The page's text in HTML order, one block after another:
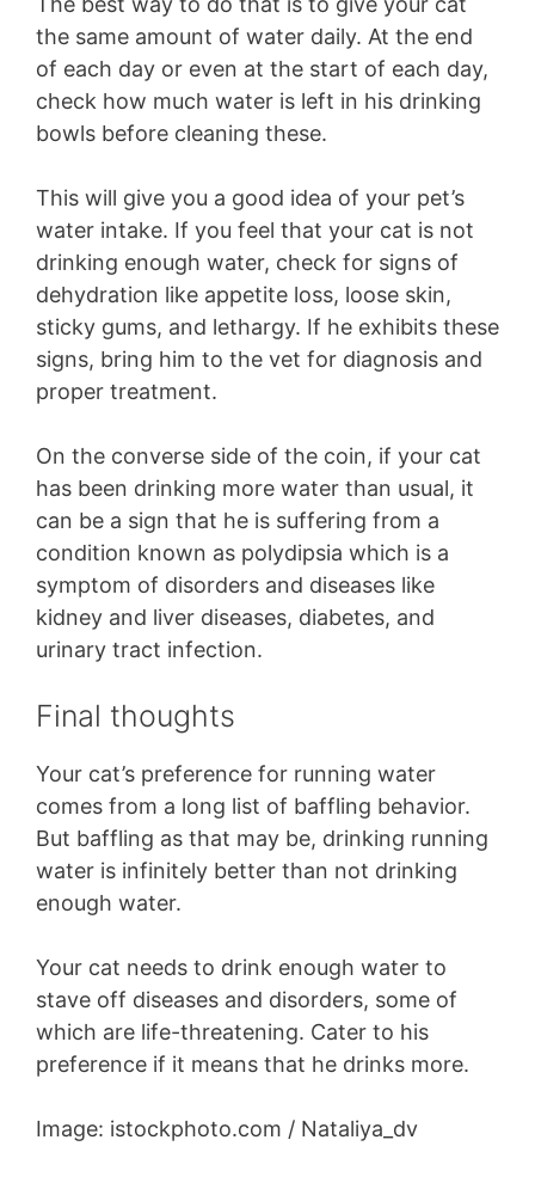
the same amount of water daily. At the end
of each day or even at the start of each day,
check how much water is left in his drinking
bowls before cleaning these.
This will give you a good idea of your pet’s
water intake. If you feel that your cat is not
drinking enough water, check for signs of
dehydration like appetite loss, loose skin,
sticky gums, and lethargy. If he exhibits these
signs, bring him to the vet for diagnosis and
proper treatment.
On the converse side of the coin, if your cat
has been drinking more water than usual, it
can be a sign that he is suffering from a
condition known as polydipsia which is a
symptom of disorders and diseases like
kidney and liver diseases, diabetes, and
urinary tract infection.
Final thoughts
Your cat’s preference for running water
comes from a long list of baffling behavior.
But baffling as that may be, drinking running
water is infinitely better than not drinking
enough water.
Your cat needs to drink enough water to
stave off diseases and disorders, some of
which are life-threatening. Cater to his
preference if it means that he drinks more.
Image: istockphoto.com / Nataliya_dv